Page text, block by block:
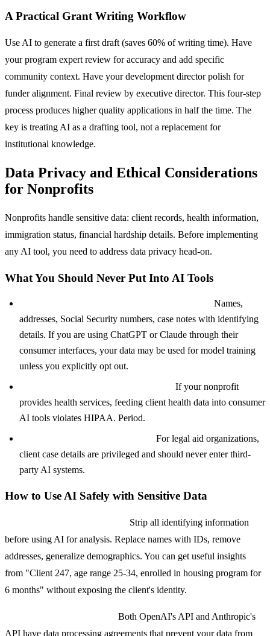
A Practical Grant Writing Workflow
Use AI to generate a first draft (saves 60% of writing time). Have
your program expert review for accuracy and add specific
community context. Have your development director polish for
funder alignment. Final review by executive director. This four-step
process produces higher quality applications in half the time. The
key is treating AI as a drafting tool, not a replacement for
institutional knowledge.
Data Privacy and Ethical Considerations
for Nonprofits
Nonprofits handle sensitive data: client records, health information,
immigration status, financial hardship details. Before implementing
any AI tool, you need to address data privacy head-on.
What You Should Never Put Into AI Tools
Names,
addresses, Social Security numbers, case notes with identifying
details. If you are using ChatGPT or Claude through their
consumer interfaces, your data may be used for model training
unless you explicitly opt out.
If your nonprofit
provides health services, feeding client health data into consumer
AI tools violates HIPAA. Period.
For legal aid organizations,
client case details are privileged and should never enter third-
party AI systems.
How to Use AI Safely with Sensitive Data
Strip all identifying information
before using AI for analysis. Replace names with IDs, remove
addresses, generalize demographics. You can get useful insights
from "Client 247, age range 25-34, enrolled in housing program for
6 months" without exposing the client's identity.
Both OpenAI's API and Anthropic's
API have data processing agreements that prevent your data from